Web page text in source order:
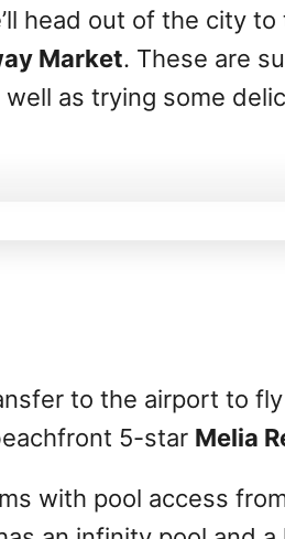
head out of the city
Market. These are
as trying some
to the airport to
5-star Melia
with pool access